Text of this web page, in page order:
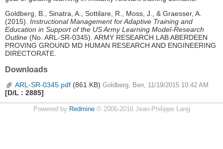
Goldberg, B., Sinatra, A., Sottilare, R., Moss, J., & Graesser, A.
(2015). Instructional Management for Adaptive Training and
Education in Support of the US Army Learning Model-Research
Outline (No. ARL-SR-0345). ARMY RESEARCH LAB ABERDEEN
PROVING GROUND MD HUMAN RESEARCH AND ENGINEERING
DIRECTORATE.
Downloads
ARL-SR-0345.pdf (861 KB) Goldberg, Ben, 11/19/2015 10:42 AM
[D/L : 2885]
Powered by Redmine© 2006-2016 Jean-Philippe Lang